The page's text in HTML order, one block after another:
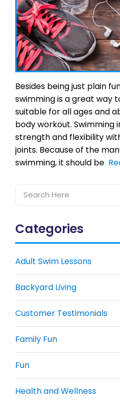
Besides being just plain
swimming is a great way
suitable for all ages and
body workout. Swimming
strength and flexibility
joints. Because of the
swimming, it should be
Categories
Adult Swim Lessons
Backyard Living
Customer Testimonials
Family Fun
Fun
Health and Wellness